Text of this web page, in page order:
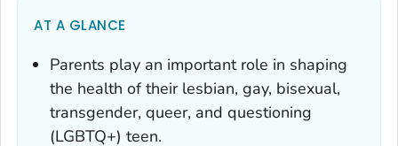
AT A GLANCE
Parents play an important role in shaping
the health of their lesbian, gay, bisexual,
transgender, queer, and questioning
(LGBTQ+) teen.